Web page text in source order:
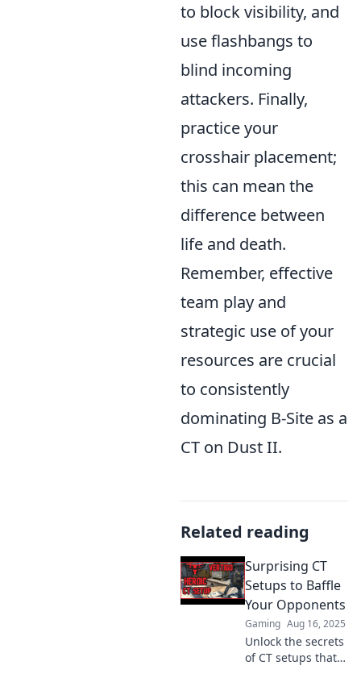
to block visibility, and
use flashbangs to
blind incoming
attackers. Finally,
practice your
crosshair placement;
this can mean the
difference between
life and death.
Remember, effective
team play and
strategic use of your
resources are crucial
to consistently
dominating B-Site as a
CT on Dust II.
Related reading
Surprising CT
Setups to Baffle
Your Opponents
Gaming Aug 16, 2025
Unlock the secrets
of CT setups that